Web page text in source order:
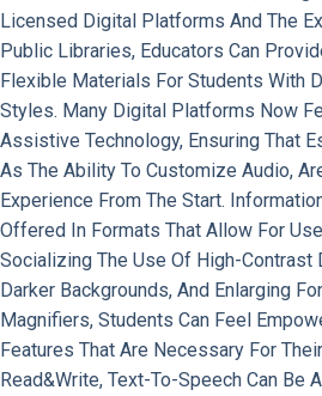
Licensed Digital Platforms And The
Public Libraries, Educators Can
Flexible Materials For Students With
Styles. Many Digital Platforms Now
Assistive Technology, Ensuring That
As The Ability To Customize Audio,
Experience From The Start.
Offered In Formats That Allow For
Socializing The Use Of High-Contrast
Darker Backgrounds, And Enlarging
Magnifiers, Students Can Feel
Features That Are Necessary For
Read&Write, Text-To-Speech Can Be